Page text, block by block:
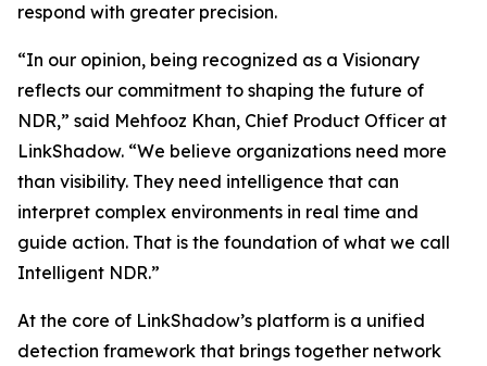
respond with greater precision.
“In our opinion, being recognized as a Visionary
reflects our commitment to shaping the future of
NDR,” said Mehfooz Khan, Chief Product Officer at
LinkShadow. “We believe organizations need more
than visibility. They need intelligence that can
interpret complex environments in real time and
guide action. That is the foundation of what we call
Intelligent NDR.”
At the core of LinkShadow’s platform is a unified
detection framework that brings together network